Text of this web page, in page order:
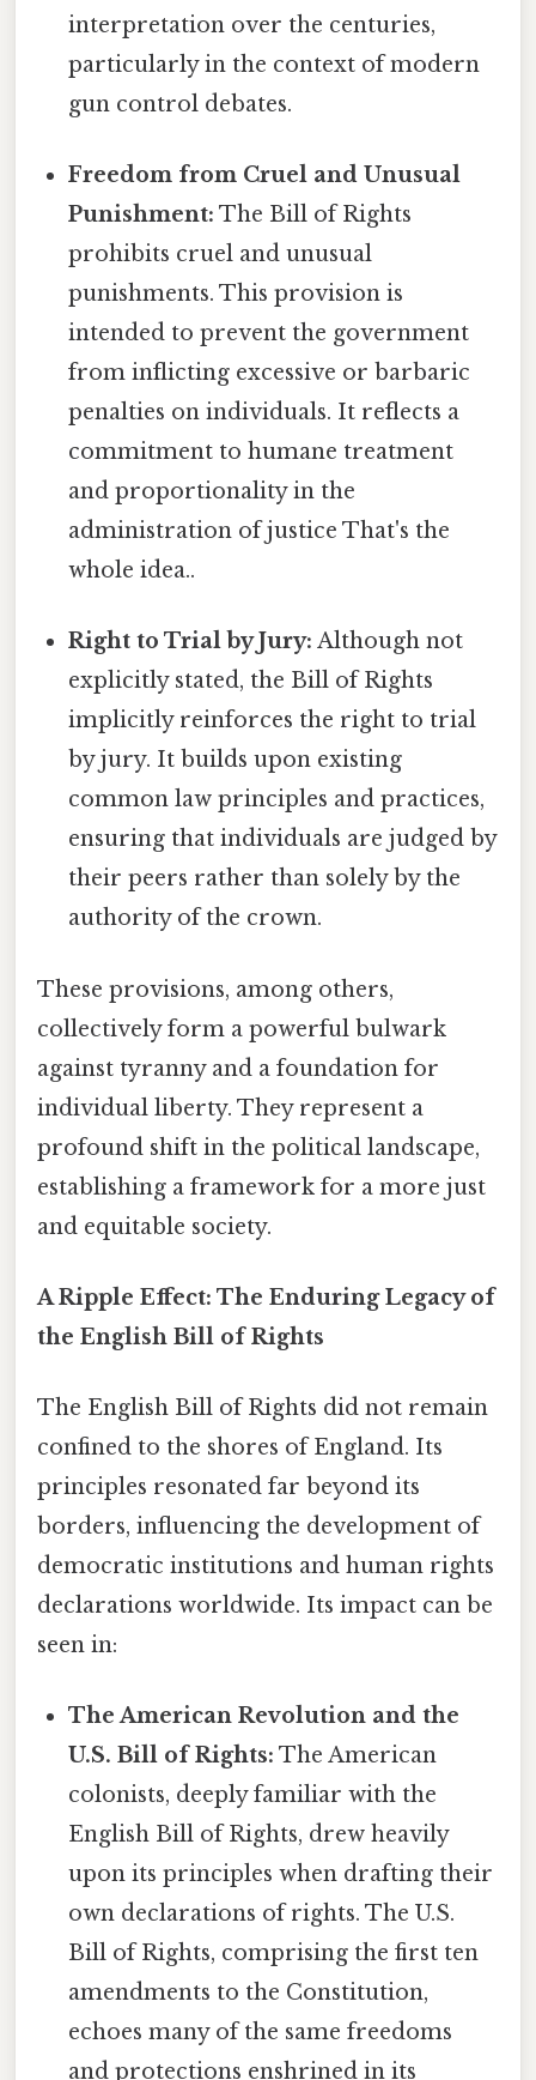
interpretation over the centuries,
particularly in the context of modern
gun control debates.
Freedom from Cruel and Unusual
Punishment: The Bill of Rights
prohibits cruel and unusual
punishments. This provision is
intended to prevent the government
from inflicting excessive or barbaric
penalties on individuals. It reflects a
commitment to humane treatment
and proportionality in the
administration of justice That's the
whole idea..
Right to Trial by Jury: Although not
explicitly stated, the Bill of Rights
implicitly reinforces the right to trial
by jury. It builds upon existing
common law principles and practices,
ensuring that individuals are judged by
their peers rather than solely by the
authority of the crown.
These provisions, among others,
collectively form a powerful bulwark
against tyranny and a foundation for
individual liberty. They represent a
profound shift in the political landscape,
establishing a framework for a more just
and equitable society.
A Ripple Effect: The Enduring Legacy of
the English Bill of Rights
The English Bill of Rights did not remain
confined to the shores of England. Its
principles resonated far beyond its
borders, influencing the development of
democratic institutions and human rights
declarations worldwide. Its impact can be
seen in:
The American Revolution and the
U.S. Bill of Rights: The American
colonists, deeply familiar with the
English Bill of Rights, drew heavily
upon its principles when drafting their
own declarations of rights. The U.S.
Bill of Rights, comprising the first ten
amendments to the Constitution,
echoes many of the same freedoms
and protections enshrined in its